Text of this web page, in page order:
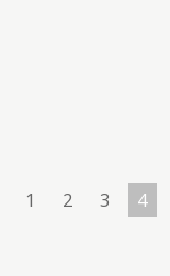
1 2 3 4